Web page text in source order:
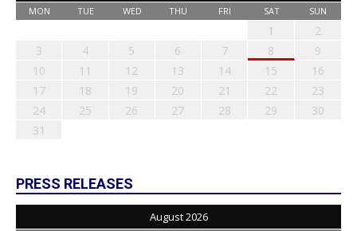
MON TUE WED THU FRI SAT SUN
1
2
3
4 5 6 7 8
9
10
11 12 13 14 15
16
17
18 19 20 21 22
23
24
25 26 27 28 29
30
31
PRESS RELEASES
August 2026